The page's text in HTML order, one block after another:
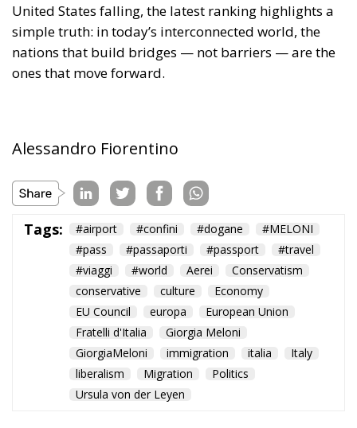
United States falling, the latest ranking highlights a
simple truth: in today’s interconnected world, the
nations that build bridges — not barriers — are the
ones that move forward.
Alessandro Fiorentino
Tags: #airport #confini #dogane
#MELONI
#pass
#passaporti #passport
#travel
#viaggi
#world Aerei
Conservatism
conservative
culture
Economy
EU Council
europa
European Union
Fratelli d'Italia
Giorgia Meloni
GiorgiaMeloni
immigration italia
Italy
liberalism
Migration
Politics
Ursula von der Leyen